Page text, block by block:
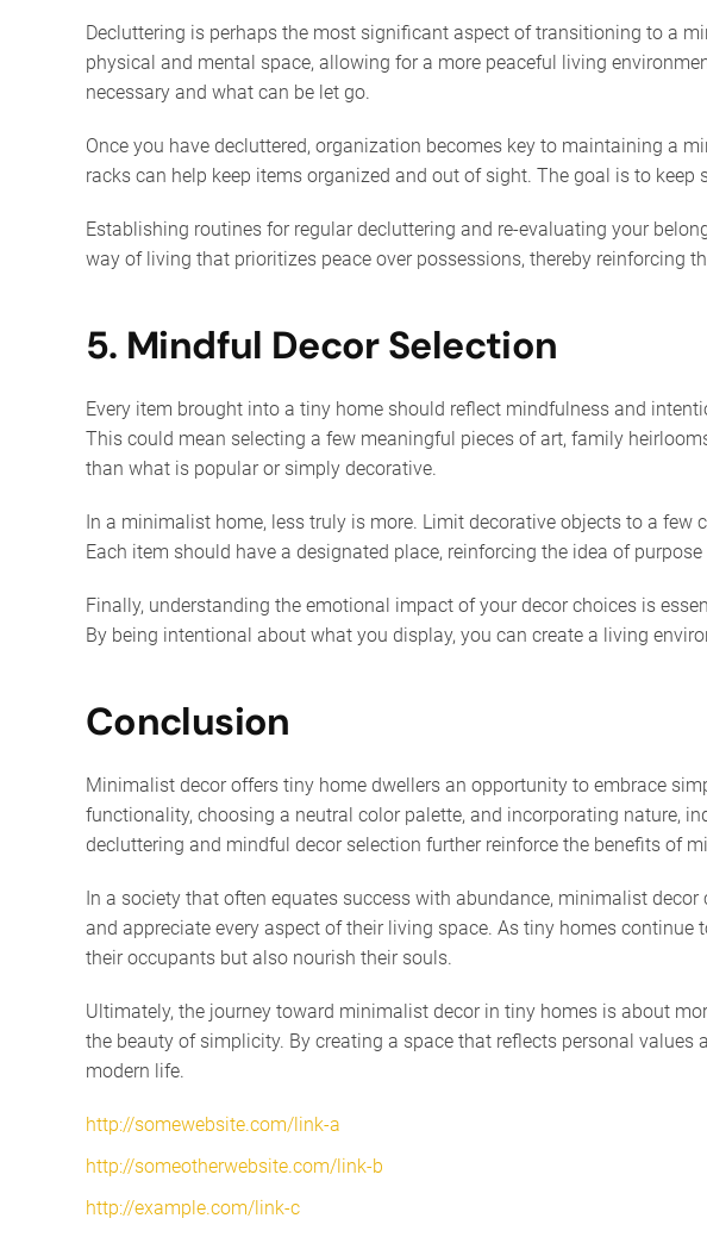
Decluttering is perhaps the most significant aspect of transitioning to a
physical and mental space, allowing for a more peaceful living
necessary and what can be let go.
Once you have decluttered, organization becomes key to maintaining a
racks can help keep items organized and out of sight. The goal is to
Establishing routines for regular decluttering and re-evaluating your
way of living that prioritizes peace over possessions, thereby reinforcing
5. Mindful Decor Selection
Every item brought into a tiny home should reflect mindfulness and
This could mean selecting a few meaningful pieces of art, family
than what is popular or simply decorative.
In a minimalist home, less truly is more. Limit decorative objects to a
Each item should have a designated place, reinforcing the idea of
Finally, understanding the emotional impact of your decor choices is
By being intentional about what you display, you can create a living
Conclusion
Minimalist decor offers tiny home dwellers an opportunity to embrace
functionality, choosing a neutral color palette, and incorporating nature,
decluttering and mindful decor selection further reinforce the benefits of
In a society that often equates success with abundance, minimalist
and appreciate every aspect of their living space. As tiny homes
their occupants but also nourish their souls.
Ultimately, the journey toward minimalist decor in tiny homes is about
the beauty of simplicity. By creating a space that reflects personal
modern life.
http://somewebsite.com/link-a
http://someotherwebsite.com/link-b
http://example.com/link-c